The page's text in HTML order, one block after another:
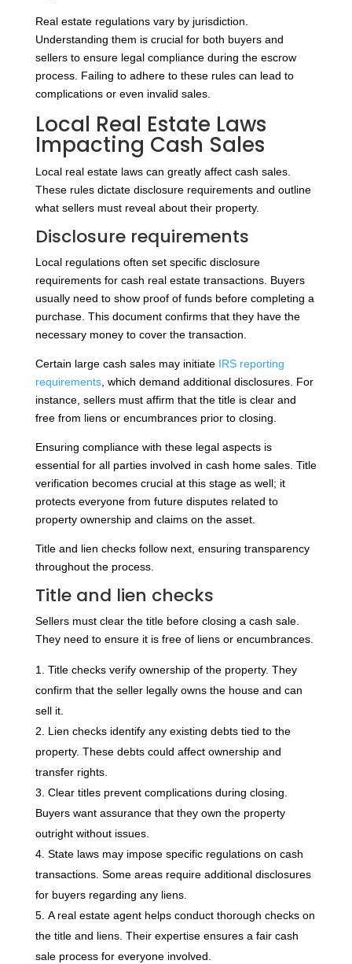
Real estate regulations vary by jurisdiction.
Understanding them is crucial for both buyers and
sellers to ensure legal compliance during the escrow
process. Failing to adhere to these rules can lead to
complications or even invalid sales.
Local Real Estate Laws
Impacting Cash Sales
Local real estate laws can greatly affect cash sales.
These rules dictate disclosure requirements and outline
what sellers must reveal about their property.
Disclosure requirements
Local regulations often set specific disclosure
requirements for cash real estate transactions. Buyers
usually need to show proof of funds before completing a
purchase. This document confirms that they have the
necessary money to cover the transaction.
Certain large cash sales may initiate IRS reporting
requirements, which demand additional disclosures. For
instance, sellers must affirm that the title is clear and
free from liens or encumbrances prior to closing.
Ensuring compliance with these legal aspects is
essential for all parties involved in cash home sales. Title
verification becomes crucial at this stage as well; it
protects everyone from future disputes related to
property ownership and claims on the asset.
Title and lien checks follow next, ensuring transparency
throughout the process.
Title and lien checks
Sellers must clear the title before closing a cash sale.
They need to ensure it is free of liens or encumbrances.
Title checks verify ownership of the property. They
confirm that the seller legally owns the house and can
sell it.
Lien checks identify any existing debts tied to the
property. These debts could affect ownership and
transfer rights.
Clear titles prevent complications during closing.
Buyers want assurance that they own the property
outright without issues.
State laws may impose specific regulations on cash
transactions. Some areas require additional disclosures
for buyers regarding any liens.
A real estate agent helps conduct thorough checks on
the title and liens. Their expertise ensures a fair cash
sale process for everyone involved.